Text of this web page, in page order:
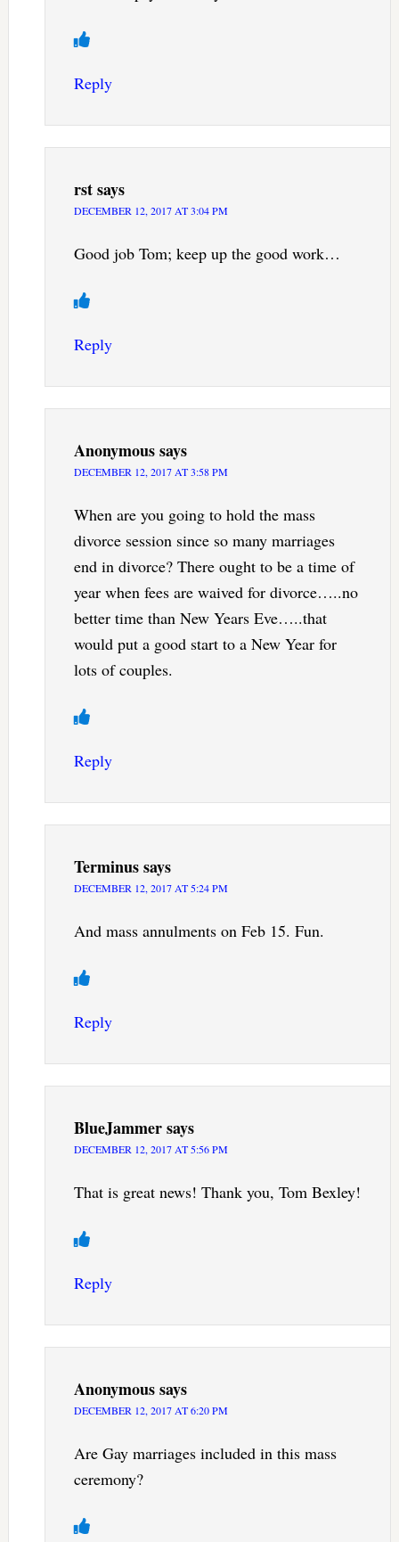
Reply
rstsays
DECEMBER 12, 2017 AT 3:04 PM
Good job Tom; keep up the good work…
Reply
Anonymoussays
DECEMBER 12, 2017 AT 3:58 PM
When are you going to hold the mass
divorce session since so many marriages
end in divorce? There ought to be a time of
year when fees are waived for divorce…..no
better time than New Years Eve…..that
would put a good start to a New Year for
lots of couples.
Reply
Terminussays
DECEMBER 12, 2017 AT 5:24 PM
And mass annulments on Feb 15. Fun.
Reply
BlueJammersays
DECEMBER 12, 2017 AT 5:56 PM
That is great news! Thank you, Tom Bexley!
Reply
Anonymoussays
DECEMBER 12, 2017 AT 6:20 PM
Are Gay marriages included in this mass
ceremony?